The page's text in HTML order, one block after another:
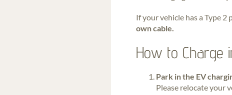
If your vehicle has a Type 2
own cable.
How to Charge
Park in the EV
Please relocate your